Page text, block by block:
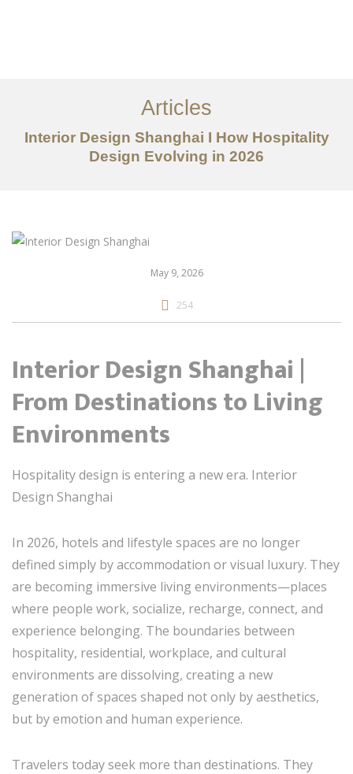
服务内容
创意分享
Articles
Interior Design Shanghai I How Hospitality
Design Evolving in 2026
May 9, 2026
254
Interior Design Shanghai |
From Destinations to Living
Environments
Hospitality design is entering a new era. Interior
Design Shanghai
In 2026, hotels and lifestyle spaces are no longer
defined simply by accommodation or visual luxury. They
are becoming immersive living environments—places
where people work, socialize, recharge, connect, and
experience belonging. The boundaries between
hospitality, residential, workplace, and cultural
environments are dissolving, creating a new
generation of spaces shaped not only by aesthetics,
but by emotion and human experience.
Travelers today seek more than destinations. They